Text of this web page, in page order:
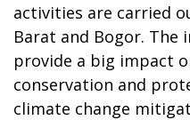
activities are carried
Barat and Bogor. The
provide a big impact
conservation and
climate change